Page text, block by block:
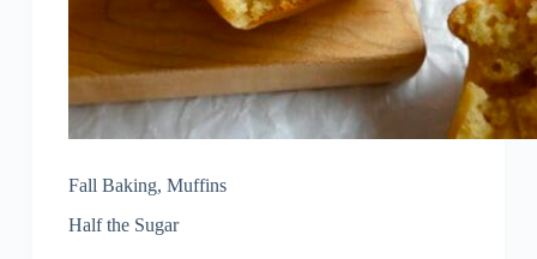
Fall Baking, Muffins
Half the Sugar